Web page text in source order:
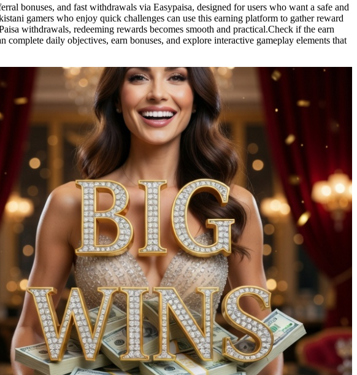
bonuses, and fast withdrawals via Easypaisa, designed for users who want a safe and
gamers who enjoy quick challenges can use this earning platform to gather reward
withdrawals, redeeming rewards becomes smooth and practical.Check if the earn
complete daily objectives, earn bonuses, and explore interactive gameplay elements that